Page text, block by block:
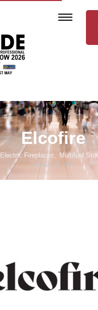
Elcofire
Electric Fireplaces Multifuel
January 28, 2026